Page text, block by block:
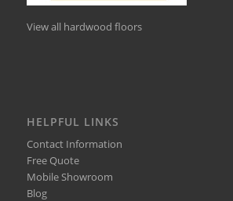
View all hardwood floors
HELPFUL LINKS
Contact Information
Free Quote
Mobile Showroom
Blog